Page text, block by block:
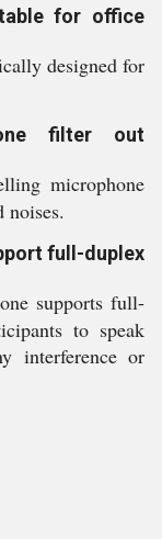
for office
designed for
filter out
microphone
noises.
full-duplex
supports full-
to speak
interference or